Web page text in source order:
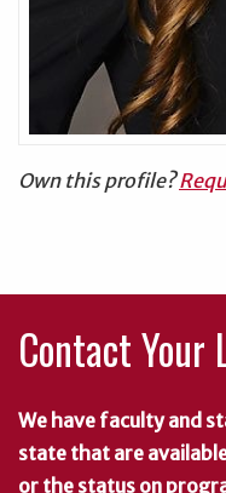
Own this profile?
Contact Your
We have faculty and
state that are
or the status on